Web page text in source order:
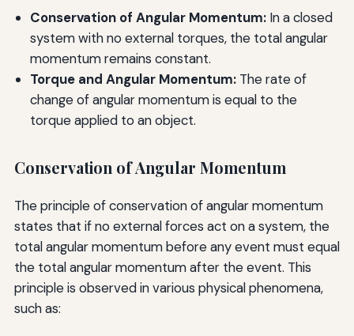
Conservation of Angular Momentum:In a closed
system with no external torques, the total angular
momentum remains constant.
Torque and Angular Momentum:The rate of
change of angular momentum is equal to the
torque applied to an object.
Conservation of Angular Momentum
The principle of conservation of angular momentum
states that if no external forces act on a system, the
total angular momentum before any event must equal
the total angular momentum after the event. This
principle is observed in various physical phenomena,
such as: